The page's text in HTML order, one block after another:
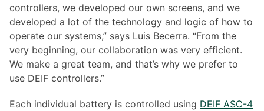
controllers, we developed our own screens, and we
developed a lot of the technology and logic of how to
operate our systems,” says Luis Becerra. “From the
very beginning, our collaboration was very efficient.
We make a great team, and that’s why we prefer to
use DEIF controllers.”
Each individual battery is controlled using DEIF ASC-4